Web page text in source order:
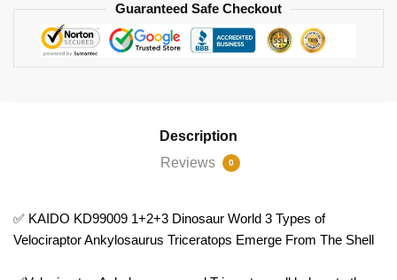
From
Guaranteed Safe Checkout
Description
Reviews
0
✅ KAIDO KD99009 1+2+3 Dinosaur World 3 Types of
Velociraptor Ankylosaurus Triceratops Emerge From The Shell